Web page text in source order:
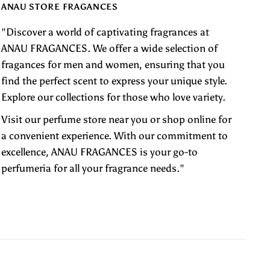
ANAU STORE FRAGANCES
"Discover a world of captivating fragrances at
ANAU FRAGANCES. We offer a wide selection of
fragances for men and women, ensuring that you
find the perfect scent to express your unique style.
Explore our collections for those who love variety.
Visit our perfume store near you or shop online for
a convenient experience. With our commitment to
excellence, ANAU FRAGANCES is your go-to
perfumeria for all your fragrance needs."